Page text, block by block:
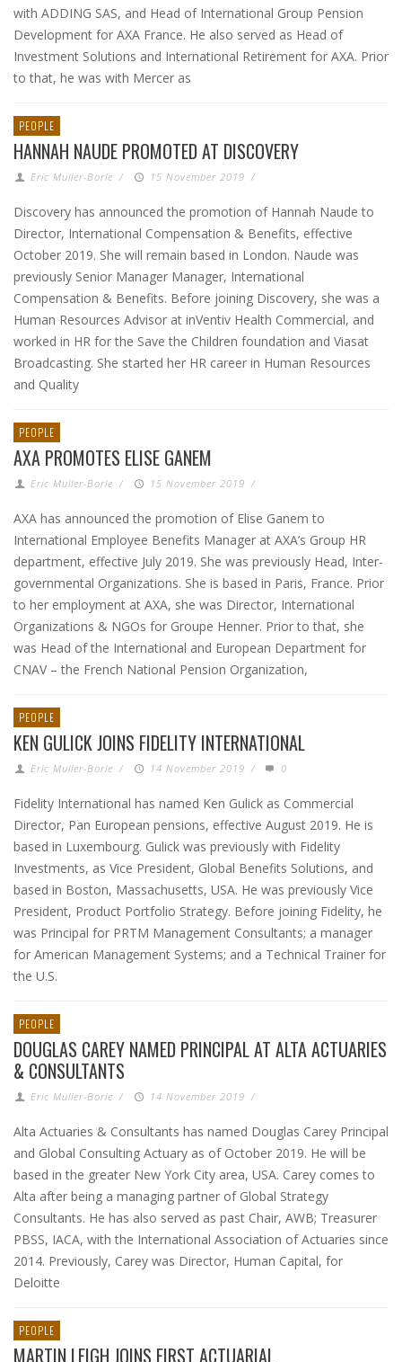
with ADDING SAS, and Head of International Group Pension
Development for AXA France. He also served as Head of
Investment Solutions and International Retirement for AXA. Prior
to that, he was with Mercer as
PEOPLE
HANNAH NAUDE PROMOTED AT DISCOVERY
Eric Muller-Borle / 15 November 2019 /
Discovery has announced the promotion of Hannah Naude to
Director, International Compensation & Benefits, effective
October 2019. She will remain based in London. Naude was
previously Senior Manager Manager, International
Compensation & Benefits. Before joining Discovery, she was a
Human Resources Advisor at inVentiv Health Commercial, and
worked in HR for the Save the Children foundation and Viasat
Broadcasting. She started her HR career in Human Resources
and Quality
PEOPLE
AXA PROMOTES ELISE GANEM
Eric Muller-Borle / 15 November 2019 /
AXA has announced the promotion of Elise Ganem to
International Employee Benefits Manager at AXA’s Group HR
department, effective July 2019. She was previously Head, Inter-
governmental Organizations. She is based in Paris, France. Prior
to her employment at AXA, she was Director, International
Organizations & NGOs for Groupe Henner. Prior to that, she
was Head of the International and European Department for
CNAV – the French National Pension Organization,
PEOPLE
KEN GULICK JOINS FIDELITY INTERNATIONAL
Eric Muller-Borle / 14 November 2019 / 0
Fidelity International has named Ken Gulick as Commercial
Director, Pan European pensions, effective August 2019. He is
based in Luxembourg. Gulick was previously with Fidelity
Investments, as Vice President, Global Benefits Solutions, and
based in Boston, Massachusetts, USA. He was previously Vice
President, Product Portfolio Strategy. Before joining Fidelity, he
was Principal for PRTM Management Consultants; a manager
for American Management Systems; and a Technical Trainer for
the U.S.
PEOPLE
DOUGLAS CAREY NAMED PRINCIPAL AT ALTA ACTUARIES
& CONSULTANTS
Eric Muller-Borle / 14 November 2019 /
Alta Actuaries & Consultants has named Douglas Carey Principal
and Global Consulting Actuary as of October 2019. He will be
based in the greater New York City area, USA. Carey comes to
Alta after being a managing partner of Global Strategy
Consultants. He has also served as past Chair, AWB; Treasurer
PBSS, IACA, with the International Association of Actuaries since
2014. Previously, Carey was Director, Human Capital, for
Deloitte
PEOPLE
MARTIN LEIGH JOINS FIRST ACTUARIAL